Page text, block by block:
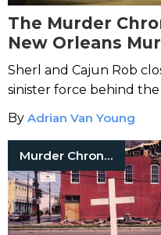
The Murder
New Orleans
Mystery –
Sherl and Cajun Rob
sinister force behind the
discover their top
startling friends.
By Adrian Van Young
Murder Chronicles